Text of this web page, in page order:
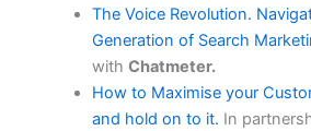
The Voice Revolution.
Generation of Search
with Chatmeter.
How to Maximise your
and hold on to it. In